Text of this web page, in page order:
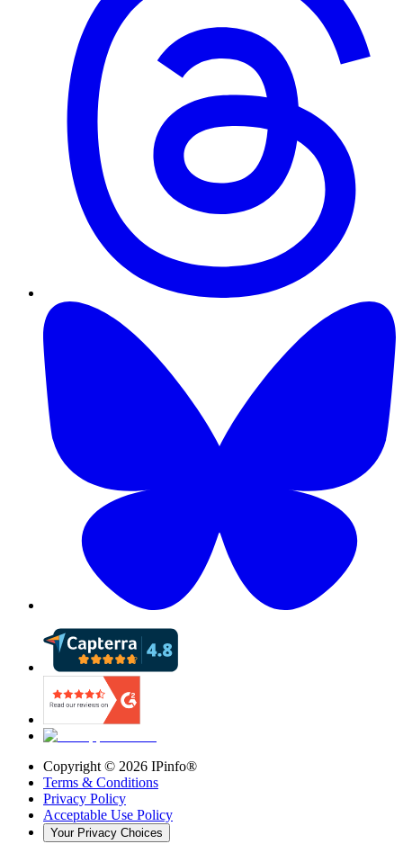
Copyright © 2026 IPinfo®
Terms & Conditions
Privacy Policy
Acceptable Use Policy
Your Privacy Choices